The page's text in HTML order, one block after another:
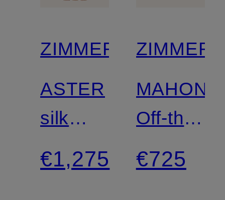
ZIMMERMANN
ASTER
silk
dress
with
€1,275
MAHON
Off-the-
shoulder
jumpsuit
€725